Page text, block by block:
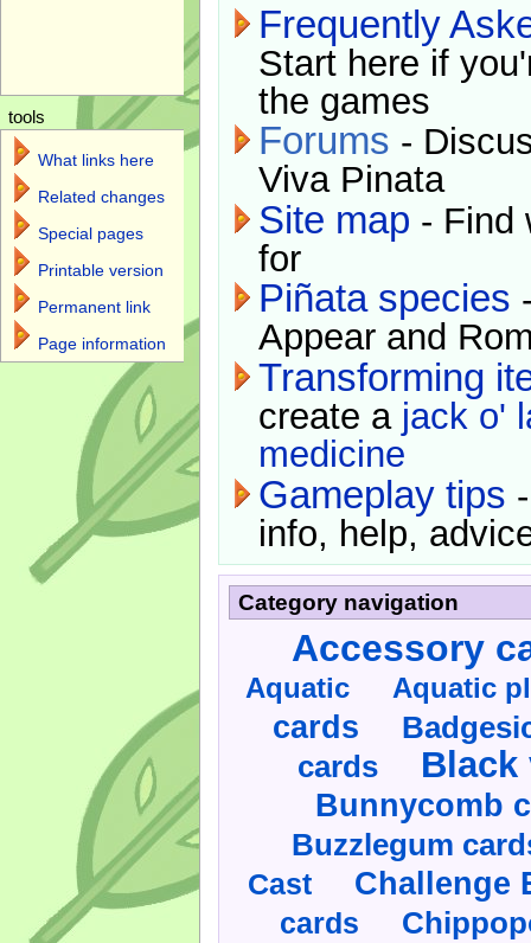
Frequently
Start here if
the games
Forums -
Viva Pinata
Site map - Find
for
Piñata species
Appear and
Transforming
create a jack o'
medicine
Gameplay tips
info, help,
Category navigation
Accessory
Aquatic Aquatic
cards
cards
Black
Bunnycomb
Buzzlegum
Cast Challenge
cards
tools
What links here
Related changes
Special pages
Printable version
Permanent link
Page information